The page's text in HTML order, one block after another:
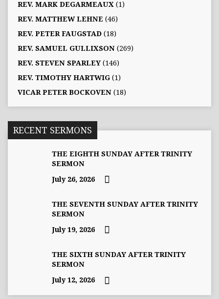
REV. MARK DEGARMEAUX (1)
REV. MATTHEW LEHNE (46)
REV. PETER FAUGSTAD(18)
REV. SAMUEL GULLIXSON(269)
REV. STEVEN SPARLEY(146)
REV. TIMOTHY HARTWIG(1)
VICAR PETER BOCKOVEN(18)
RECENT SERMONS
THE EIGHTH SUNDAY AFTER TRINITY
SERMON
July 26, 2026
THE SEVENTH SUNDAY AFTER TRINITY
SERMON
July 19, 2026
THE SIXTH SUNDAY AFTER TRINITY
SERMON
July 12, 2026